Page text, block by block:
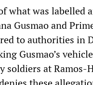
what was labelled
Gusmao and
to authorities in
Gusmao’s
soldiers at Ramos-